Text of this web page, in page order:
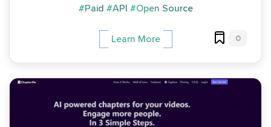
#Paid #API #Open Source
Learn More 0